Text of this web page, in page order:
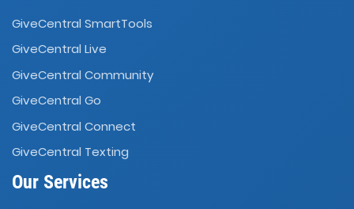
GiveCentral SmartTools
GiveCentral Live
GiveCentral Community
GiveCentral Go
GiveCentral Connect
GiveCentral Texting
Our Services